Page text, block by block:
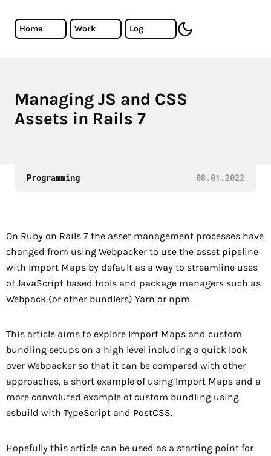
Cristiano Almeida - Software Developer
Home Work Log toggle dark mode
Managing JS and CSS
Assets in Rails 7
Exploring asset management in Rails 7 on a high level.
Programming 08.01.2022
On Ruby on Rails 7 the asset management processes have
changed from using Webpacker to use the asset pipeline
with Import Maps by default as a way to streamline uses
of JavaScript based tools and package managers such as
Webpack (or other bundlers) Yarn or npm.
This article aims to explore Import Maps and custom
bundling setups on a high level including a quick look
over Webpacker so that it can be compared with other
approaches, a short example of using Import Maps and a
more convoluted example of custom bundling using
esbuild with TypeScript and PostCSS.
Hopefully this article can be used as a starting point for